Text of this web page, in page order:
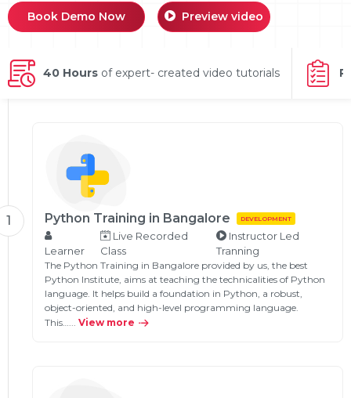
Training
Training
Training
Book Demo Now Preview video
40 Hours of expert- created video tutorials
1 Python Training in Bangalore DEVELOPMENT
Learner
Live Recorded
Class
Instructor Led
Tranning
The Python Training in Bangalore provided by us, the best
Python Institute, aims at teaching the technicalities of Python
language. It helps build a foundation in Python, a robust,
object-oriented, and high-level programming language.
This…... View more
Sign up
Email
Please enter registered email.
Validate
Login
Sign in